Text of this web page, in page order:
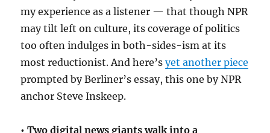
my experience as a listener — that though NPR
may tilt left on culture, its coverage of politics
too often indulges in both-sides-ism at its
most reductionist. And here’syet another piece
prompted by Berliner’s essay, this one by NPR
anchor Steve Inskeep.
• Two digital news giants walk into a